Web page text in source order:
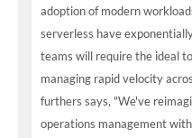
adoption of modern
serverless have
teams will require the ideal
managing rapid velocity
furthers says, "We've
operations management